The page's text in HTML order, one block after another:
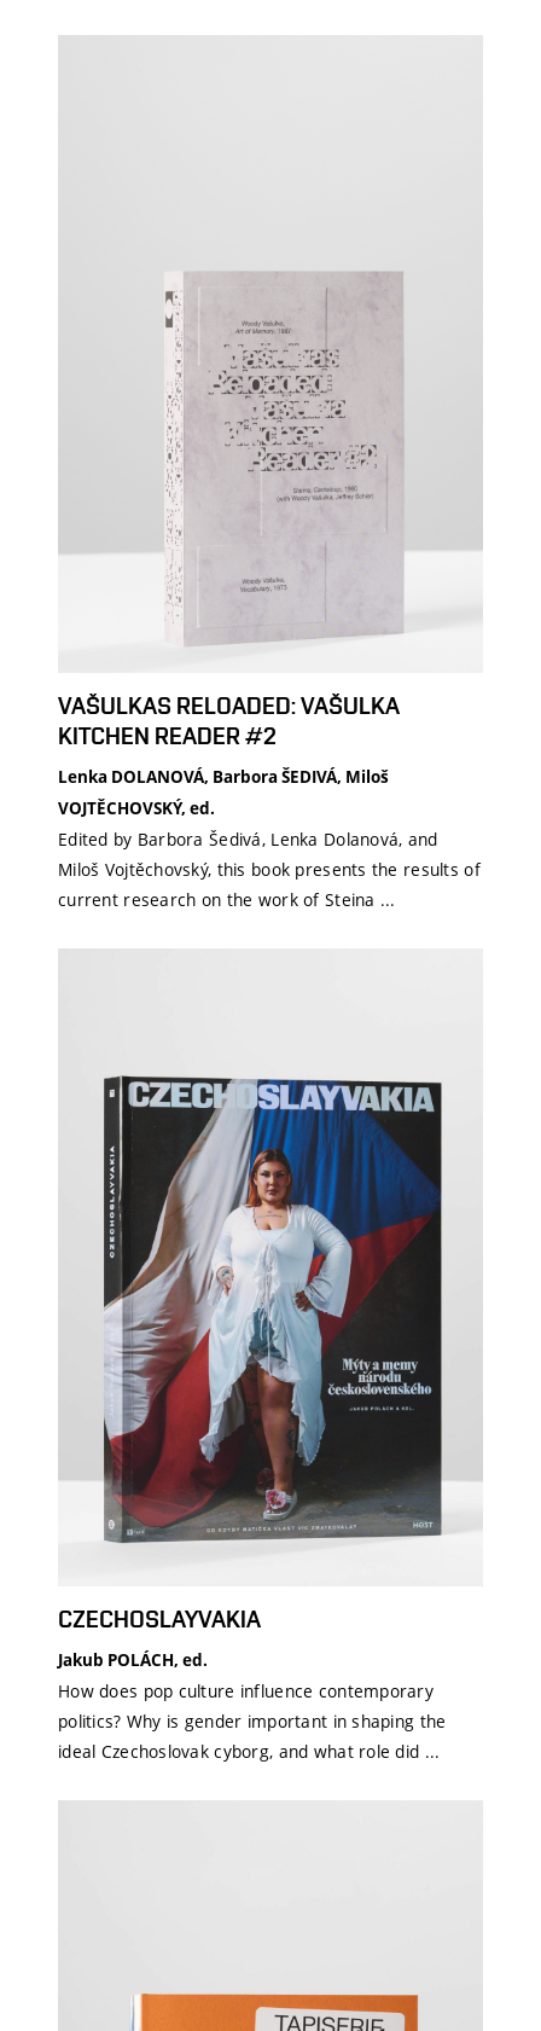
VAŠULKAS RELOADED: VAŠULKA
KITCHEN READER #2
Lenka DOLANOVÁ, Barbora ŠEDIVÁ, Miloš
VOJTĚCHOVSKÝ, ed.
Edited by Barbora Šedivá, Lenka Dolanová, and
Miloš Vojtěchovský, this book presents the results of
current research on the work of Steina ...
CZECHOSLAYVAKIA
Jakub POLÁCH, ed.
How does pop culture influence contemporary
politics? Why is gender important in shaping the
ideal Czechoslovak cyborg, and what role did ...